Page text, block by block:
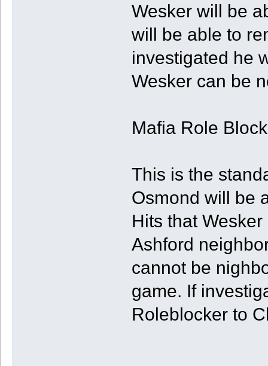
Wesker will be
will be able to
investigated he
Wesker can be
Mafia Role
This is the
Osmond will be
Hits that
Ashford
cannot be
game. If
Roleblocker to